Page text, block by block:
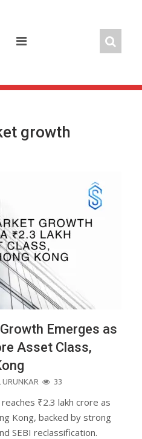
growth
Emerges as
Asset Class,
URUNKAR 33
₹2.3 lakh crore as
Kong, backed by strong
SEBI reclassification.